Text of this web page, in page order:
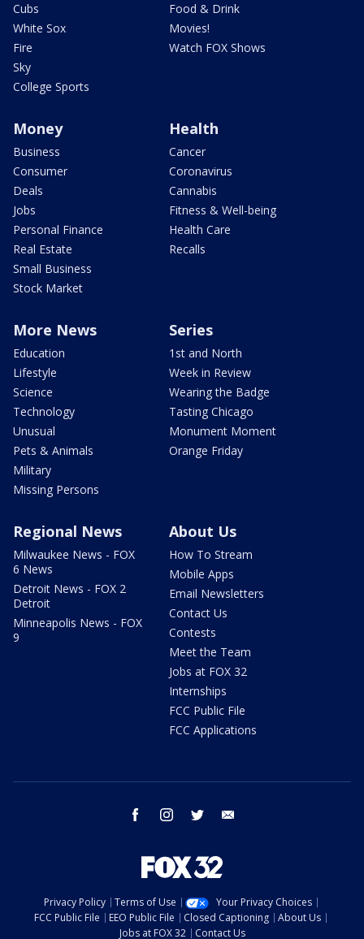
Cubs
White Sox
Fire
Sky
College Sports
Food & Drink
Movies!
Watch FOX Shows
Money
Business
Consumer
Deals
Jobs
Personal Finance
Real Estate
Small Business
Stock Market
Health
Cancer
Coronavirus
Cannabis
Fitness & Well-being
Health Care
Recalls
More News
Education
Lifestyle
Science
Technology
Unusual
Pets & Animals
Military
Missing Persons
Series
1st and North
Week in Review
Wearing the Badge
Tasting Chicago
Monument Moment
Orange Friday
Regional News
Milwaukee News - FOX
6 News
Detroit News - FOX 2
Detroit
Minneapolis News - FOX
9
About Us
How To Stream
Mobile Apps
Email Newsletters
Contact Us
Contests
Meet the Team
Jobs at FOX 32
Internships
FCC Public File
FCC Applications
facebook instagram twitter
Privacy Policy Terms of Use
Your Privacy Choices
FCC Public File
EEO Public File Closed Captioning
About Us
Jobs at FOX 32
Contact Us